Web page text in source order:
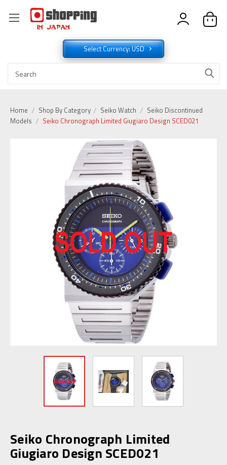
Select Currency: USD
Home Shop By Category Seiko Watch
Seiko Discontinued
Models
Seiko Chronograph Limited Giugiaro Design SCED021
Seiko Chronograph Limited
Giugiaro Design SCED021